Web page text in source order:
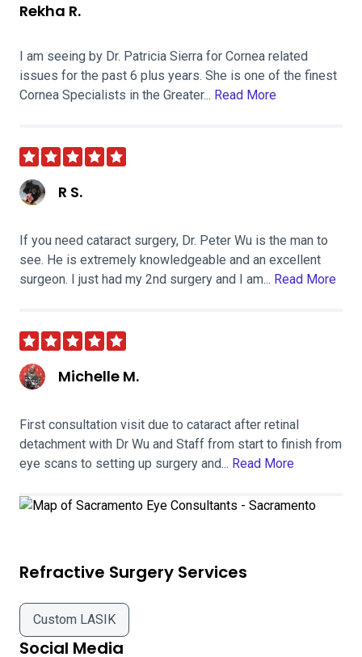
Rekha R.
I am seeing by Dr. Patricia Sierra for Cornea related
issues for the past 6 plus years. She is one of the finest
Cornea Specialists in the Greater... Read More
R S.
If you need cataract surgery, Dr. Peter Wu is the man to
see. He is extremely knowledgeable and an excellent
surgeon. I just had my 2nd surgery and I am... Read More
Michelle M.
First consultation visit due to cataract after retinal
detachment with Dr Wu and Staff from start to finish from
eye scans to setting up surgery and... Read More
Refractive Surgery Services
Custom LASIK
Social Media